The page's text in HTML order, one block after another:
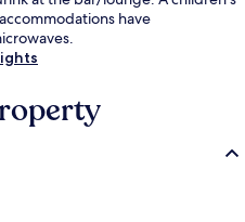
have